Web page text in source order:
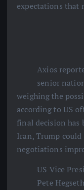
expectations that
Axios
senior
weighing the
according to US
final decision has
Iran, Trump
negotiations
US Vice
Pete